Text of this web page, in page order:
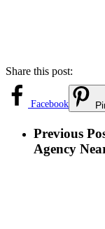
Share this post:
Facebook
Previous
Agency